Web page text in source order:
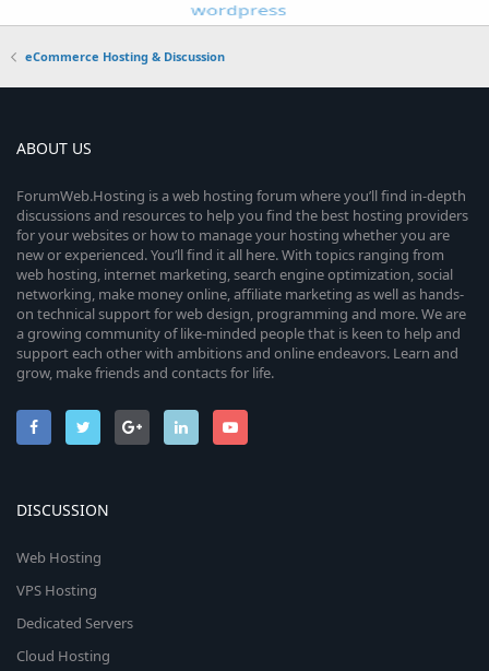
eCommerce Hosting & Discussion
ABOUT US
ForumWeb.Hosting is a web hosting forum where you’ll find in-depth
discussions and resources to help you find the best hosting providers
for your websites or how to manage your hosting whether you are
new or experienced. You’ll find it all here. With topics ranging from
web hosting, internet marketing, search engine optimization, social
networking, make money online, affiliate marketing as well as hands-
on technical support for web design, programming and more. We are
a growing community of like-minded people that is keen to help and
support each other with ambitions and online endeavors. Learn and
grow, make friends and contacts for life.
DISCUSSION
Web Hosting
VPS Hosting
Dedicated Servers
Cloud Hosting